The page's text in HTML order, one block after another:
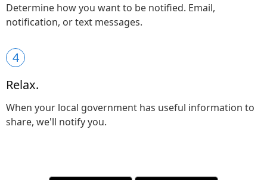
Determine how you want to be notified. Email,
notification, or text messages.
4
Relax.
When your local government has useful information to
share, we'll notify you.